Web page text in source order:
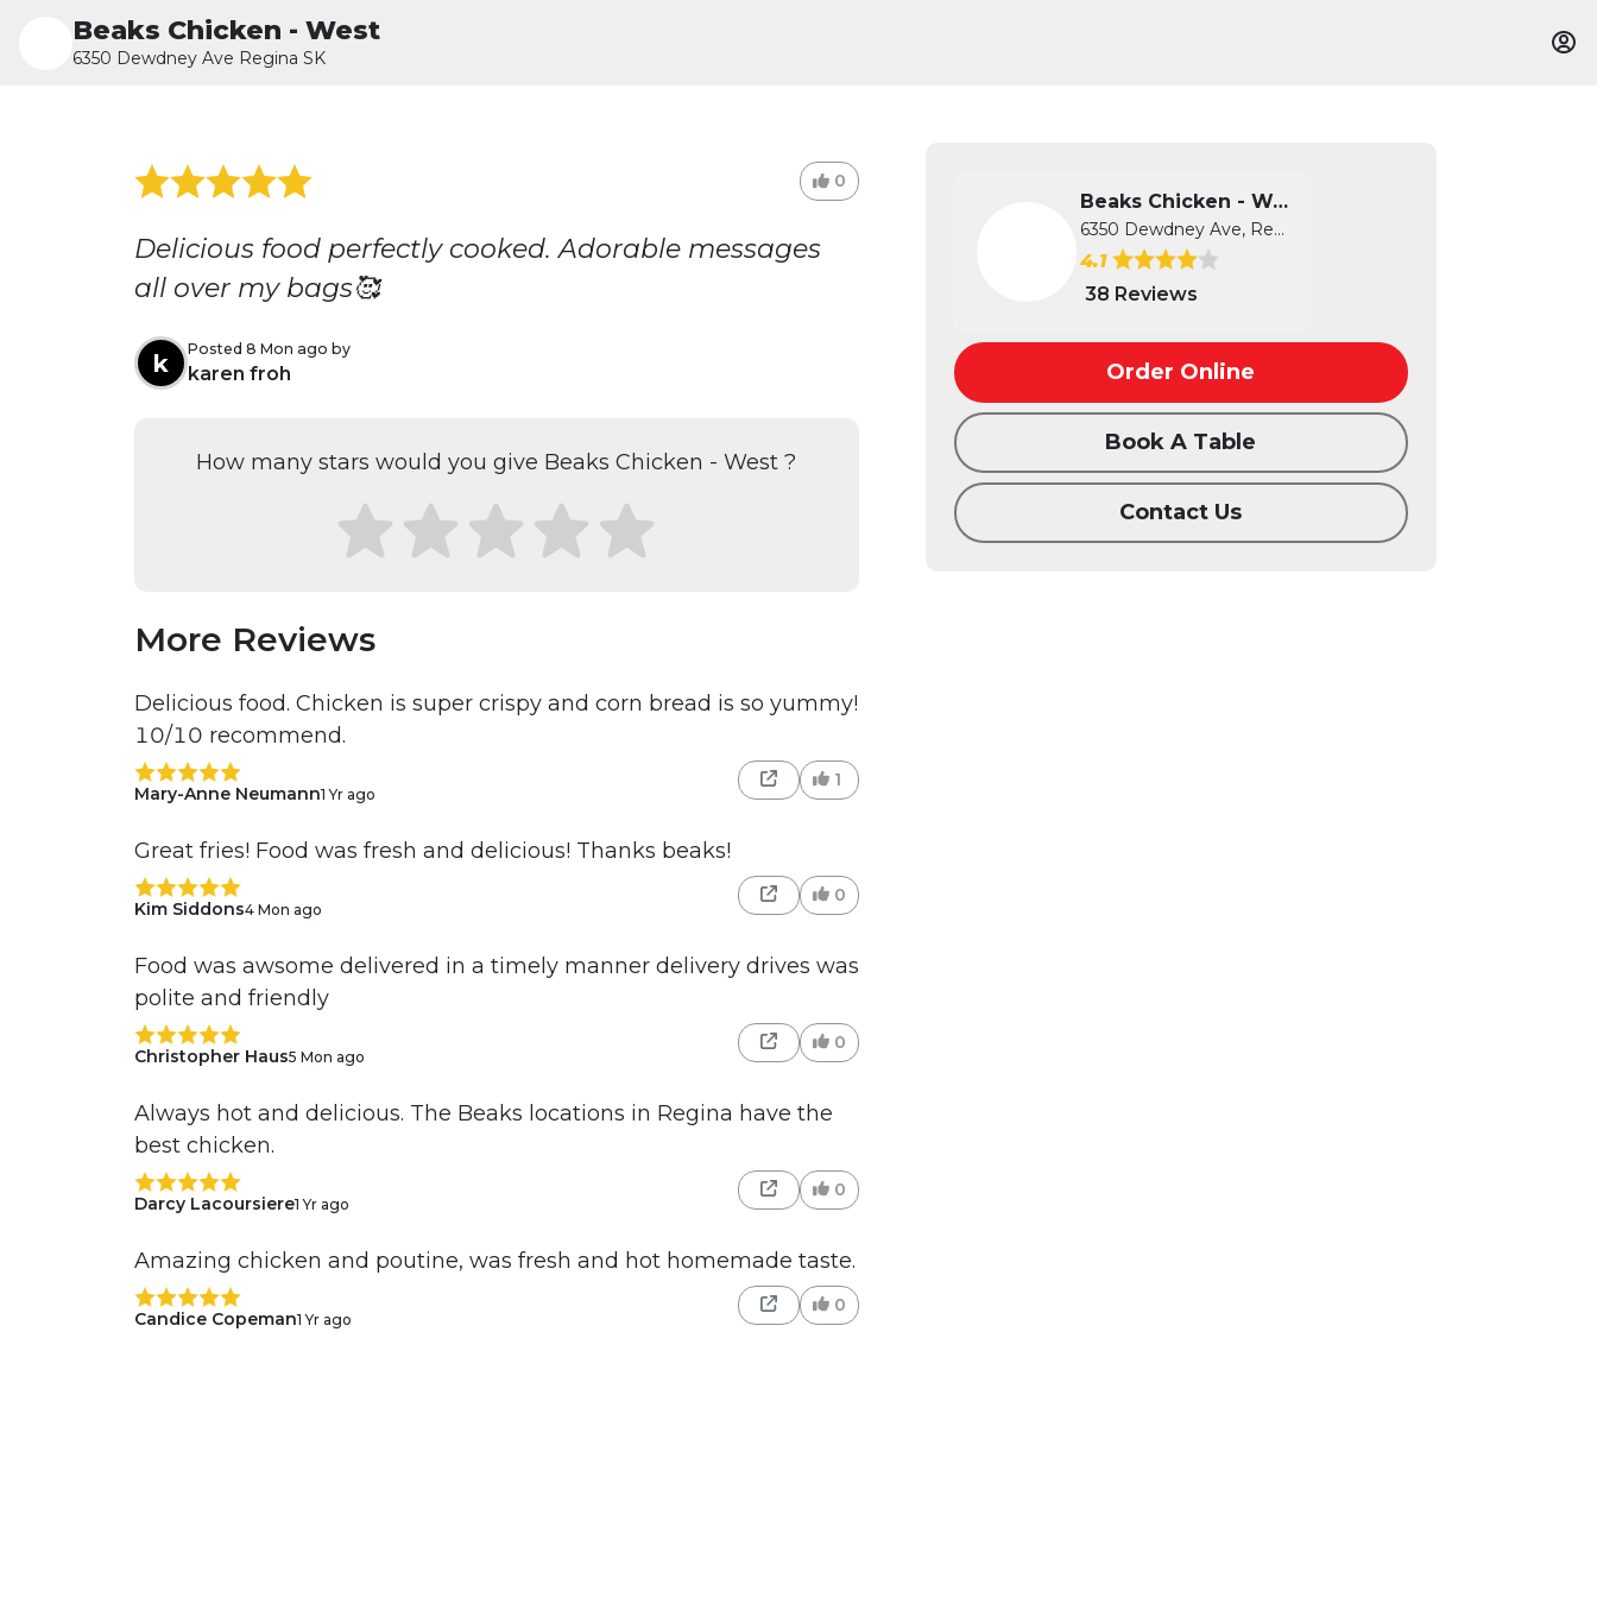
Beaks Chicken - West
6350 Dewdney Ave Regina SK
0
Delicious food perfectly cooked. Adorable messages
all over my bags🥰
k
Posted 8 Mon ago by
karen froh
How many stars would you give Beaks Chicken - West ?
More Reviews
Delicious food. Chicken is super crispy and corn bread is so yummy!
10/10 recommend.
Mary-Anne Neumann1 Yr ago
1
Great fries! Food was fresh and delicious! Thanks beaks!
Kim Siddons4 Mon ago
0
Food was awsome delivered in a timely manner delivery drives was
polite and friendly
Christopher Haus5 Mon ago
0
Always hot and delicious. The Beaks locations in Regina have the
best chicken.
Darcy Lacoursiere1 Yr ago
0
Amazing chicken and poutine, was fresh and hot homemade taste.
Candice Copeman1 Yr ago
0
Beaks Chicken - West
6350 Dewdney Ave, Regina, SK
4.1
38 Reviews
Order Online
Book A Table
Contact Us